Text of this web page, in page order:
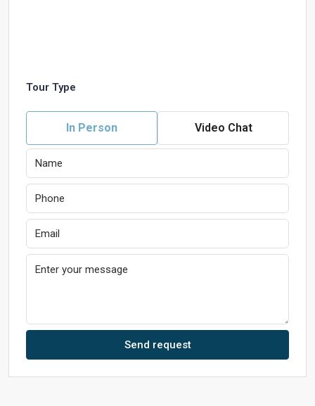
Tour Type
In Person Video Chat
Send request